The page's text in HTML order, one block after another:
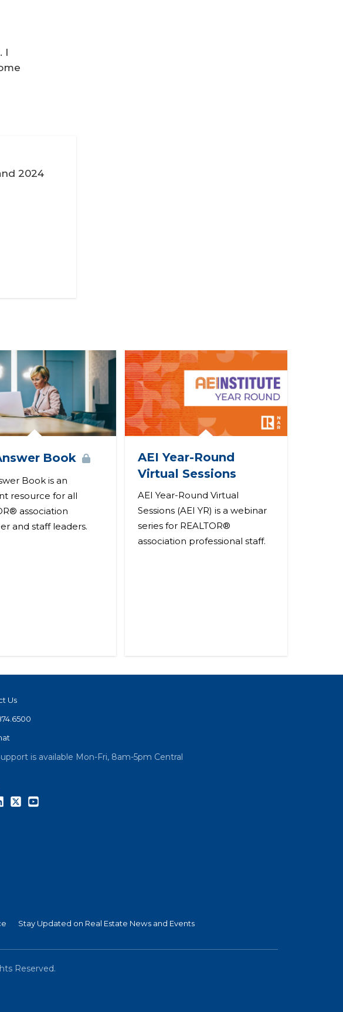
I
2024
Book
Book is an
resource for all
association
and staff leaders.
AEI Year-Round
Virtual Sessions
AEI Year-Round Virtual
Sessions (AEI YR) is a webinar
series for REALTOR®
association professional staff.
Us
is available Mon-Fri, 8am-5pm Central
LinkedInTwitter
Stay Updated on Real Estate News and Events
Reserved.